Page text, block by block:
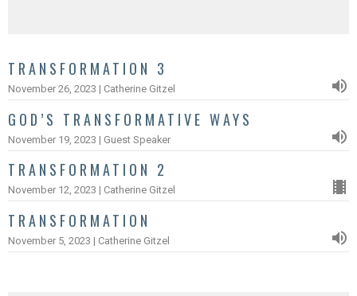
TRANSFORMATION 3
November 26, 2023 | Catherine Gitzel
GOD’S TRANSFORMATIVE WAYS
November 19, 2023 | Guest Speaker
TRANSFORMATION 2
November 12, 2023 | Catherine Gitzel
TRANSFORMATION
November 5, 2023 | Catherine Gitzel